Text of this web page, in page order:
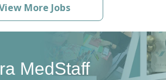
More Jobs
MedStaff